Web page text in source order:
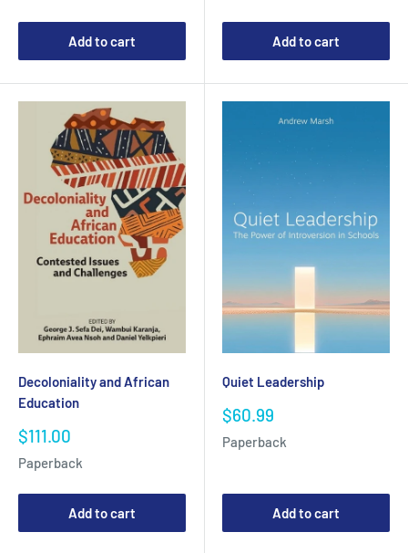
Add to cart Add to cart
Decoloniality and African
Education
Sale
price
$111.00
Paperback
Add to cart
Quiet Leadership
Sale
$60.99
Paperback
Add to cart